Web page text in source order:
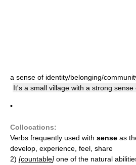
a sense of identity/belonging/
It's a small village with a strong sense
•
Collocations:
Verbs frequently used with sense as
develop, experience, feel, share
2) [countable] one of the natural